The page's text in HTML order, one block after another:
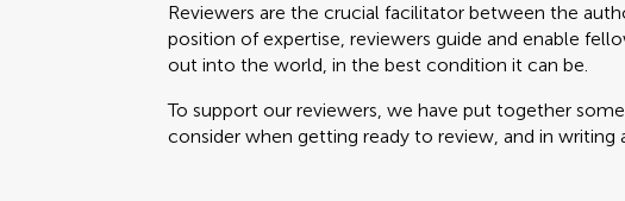
Reviewers are the crucial facilitator between the
position of expertise, reviewers guide and enable
out into the world, in the best condition it can be.
To support our reviewers, we have put together
consider when getting ready to review, and in writing